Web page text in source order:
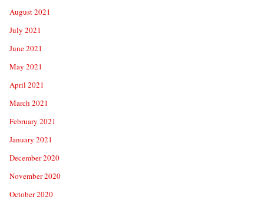
August 2021
July 2021
June 2021
May 2021
April 2021
March 2021
February 2021
January 2021
December 2020
November 2020
October 2020